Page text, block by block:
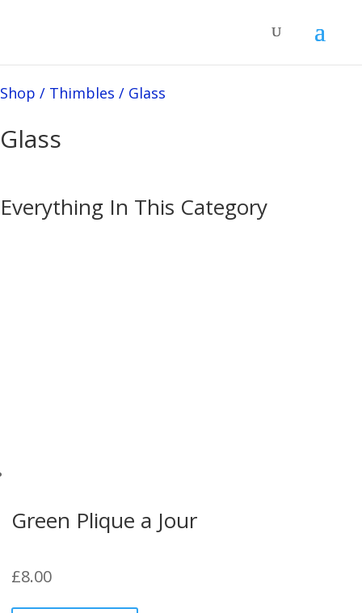
Shop / Thimbles / Glass
Glass
Everything In This Category
Green Plique a Jour
£8.00